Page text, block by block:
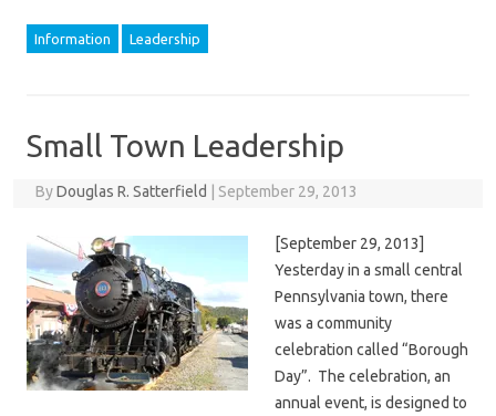
Information Leadership
Small Town Leadership
ByDouglas R. Satterfield September 29, 2013
[September 29, 2013]
Yesterday in a small central
Pennsylvania town, there
was a community
celebration called “Borough
Day”. The celebration, an
annual event, is designed to